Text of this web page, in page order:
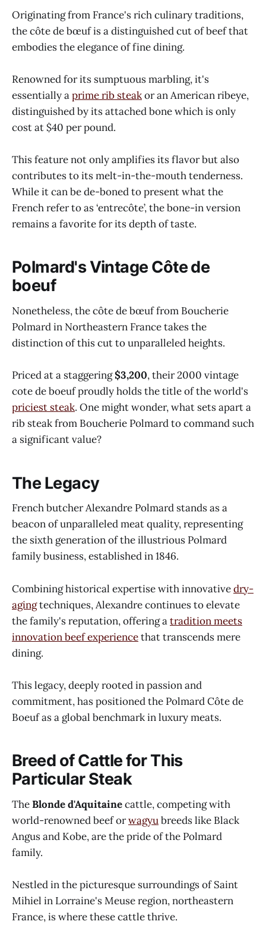
Originating from France's rich culinary traditions,
the côte de bœuf is a distinguished cut of beef that
embodies the elegance of fine dining.
Renowned for its sumptuous marbling, it's
essentially aprime rib steakor an American ribeye,
distinguished by its attached bone which is only
cost at $40 per pound.
This feature not only amplifies its flavor but also
contributes to its melt-in-the-mouth tenderness.
While it can be de-boned to present what the
French refer to as ‘entrecôte’, the bone-in version
remains a favorite for its depth of taste.
Polmard's Vintage Côte de
boeuf
Nonetheless, the côte de bœuf from Boucherie
Polmard in Northeastern France takes the
distinction of this cut to unparalleled heights.
Priced at a staggering$3,200, their 2000 vintage
cote de boeuf proudly holds the title of the world's
priciest steak. One might wonder, what sets apart a
rib steak from Boucherie Polmard to command such
a significant value?
The Legacy
French butcher Alexandre Polmard stands as a
beacon of unparalleled meat quality, representing
the sixth generation of the illustrious Polmard
family business, established in 1846.
Combining historical expertise with innovativedry-
agingtechniques, Alexandre continues to elevate
the family's reputation, offering atradition meets
innovation beef experiencethat transcends mere
dining.
This legacy, deeply rooted in passion and
commitment, has positioned the Polmard Côte de
Boeuf as a global benchmark in luxury meats.
Breed of Cattle for This
Particular Steak
TheBlonde d'Aquitainecattle, competing with
world-renowned beef orwagyubreeds like Black
Angus and Kobe, are the pride of the Polmard
family.
Nestled in the picturesque surroundings of Saint
Mihiel in Lorraine's Meuse region, northeastern
France, is where these cattle thrive.